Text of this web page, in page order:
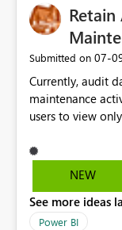
Submitted on ‎07-
Currently, audit
maintenance
users to view
gap in historical
perform long-
capability to
across
NEW
See more ideas
Power BI